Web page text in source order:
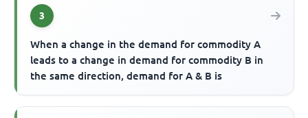
3
When a change in the demand for commodity A
leads to a change in demand for commodity B in
the same direction, demand for A & B is